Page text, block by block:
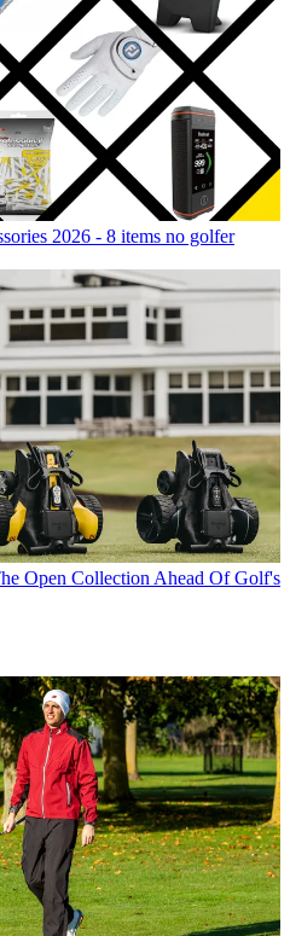
2026 - 8 items no golfer
Open Collection Ahead Of Golf's